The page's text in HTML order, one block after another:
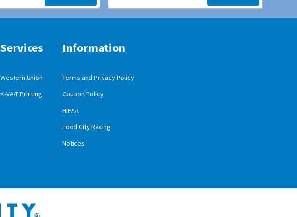
Services
Western Union
K-VA-T Printing
Information
Terms and Privacy Policy
Coupon Policy
HIPAA
Food City Racing
Notices